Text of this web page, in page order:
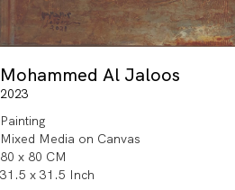
Mohammed Al Jaloos
2023
Painting
Mixed Media on Canvas
80 x 80 CM
31.5 x 31.5 Inch